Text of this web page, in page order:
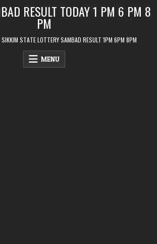
RESULT TODAY 1 PM 6 PM 8
PM
STATE LOTTERY SAMBAD RESULT 1PM 6PM 8PM
MENU